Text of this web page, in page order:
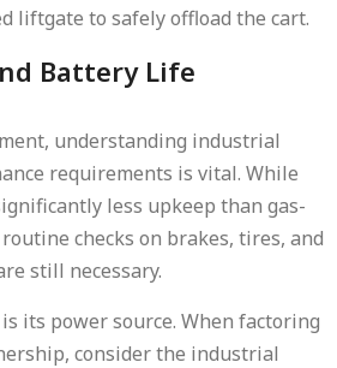
liftgate to safely offload the cart.
Battery Life
understanding industrial
requirements is vital. While
less upkeep than gas-
checks on brakes, tires, and
still necessary.
its power source. When factoring
consider the industrial